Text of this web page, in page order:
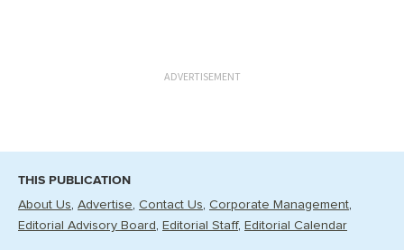
ADVERTISEMENT
THIS PUBLICATION
About Us Advertise Contact Us Corporate Management
Editorial Advisory Board
Editorial Staff Editorial Calendar